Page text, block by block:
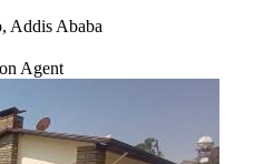
Addis Ababa
Agent